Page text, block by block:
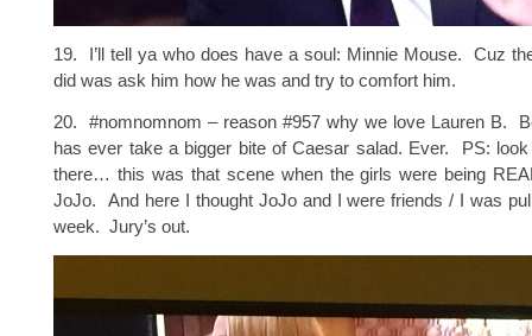
19. I’ll tell ya who does have a soul: Minnie Mouse. Cuz
did was ask him how he was and try to comfort him.
20. #nomnomnom – reason #957 why we love Lauren B.
has ever take a bigger bite of Caesar salad. Ever. PS:
there… this was that scene when the girls were being
JoJo. And here I thought JoJo and I were friends / I was
week. Jury’s out.